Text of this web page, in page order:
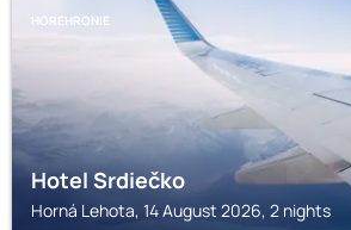
HOREHRONIE
Hotel Srdiečko
Horná Lehota, 14 August 2026, 2 nights